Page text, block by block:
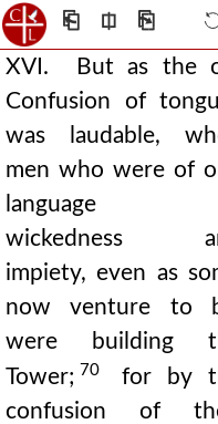
⎗ ⎅ ⎘
XVI. But as the
Confusion of
was laudable,
men who were of
language
wickedness
impiety, even as
now venture to
were building
Tower; 70
for by
confusion of